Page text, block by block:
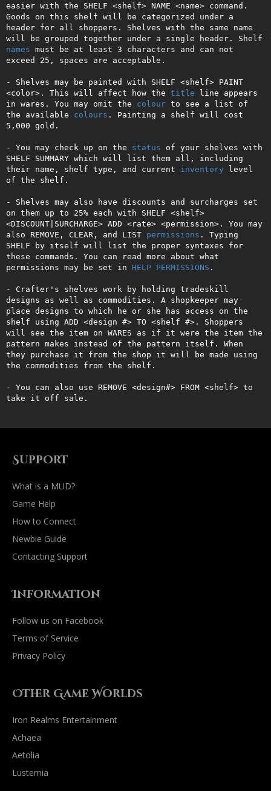
easier with the SHELF <shelf> NAME <name> command.
Goods on this shelf will be categorized under a
header for all shoppers. Shelves with the same name
names must be at least 3 characters and can not
exceed 25, spaces are acceptable.
- Shelves may be painted with SHELF <shelf> PAINT
<color>. This will affect how the title line appears
in wares. You may omit the colour to see a list of
the available colours . Painting a shelf will cost
5,000 gold.
- You may check up on the status of your shelves with
SHELF SUMMARY which will list them all, including
their name, shelf type, and current inventory level
of the shelf.
- Shelves may also have discounts and surcharges set
on them up to 25% each with SHELF <shelf>
<DISCOUNT|SURCHARGE> ADD <rate> <permission>. You may
also REMOVE, CLEAR, and LIST permissions . Typing
SHELF by itself will list the proper syntaxes for
these commands. You can read more about what
permissions may be set in HELP PERMISSIONS .
- Crafter's shelves work by holding tradeskill
designs as well as commodities. A shopkeeper may
place designs to which he or she has access on the
shelf using ADD <design #> TO <shelf #>. Shoppers
will see the item on WARES as if it were the item the
pattern makes instead of the pattern itself. When
they purchase it from the shop it will be made using
the commodities from the shelf.
- You can also use REMOVE <design#> FROM <shelf> to
take it off sale.
Support
What is a MUD?
Game Help
How to Connect
Newbie Guide
Contacting Support
Information
Follow us on Facebook
Terms of Service
Privacy Policy
Other Game Worlds
Iron Realms Entertainment
Achaea
Aetolia
Lusternia